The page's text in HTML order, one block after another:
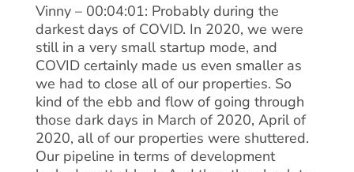
Vinny – 00:04:01: Probably during the
darkest days of COVID. In 2020, we were
still in a very small startup mode, and
COVID certainly made us even smaller as
we had to close all of our properties. So
kind of the ebb and flow of going through
those dark days in March of 2020, April of
2020, all of our properties were shuttered.
Our pipeline in terms of development